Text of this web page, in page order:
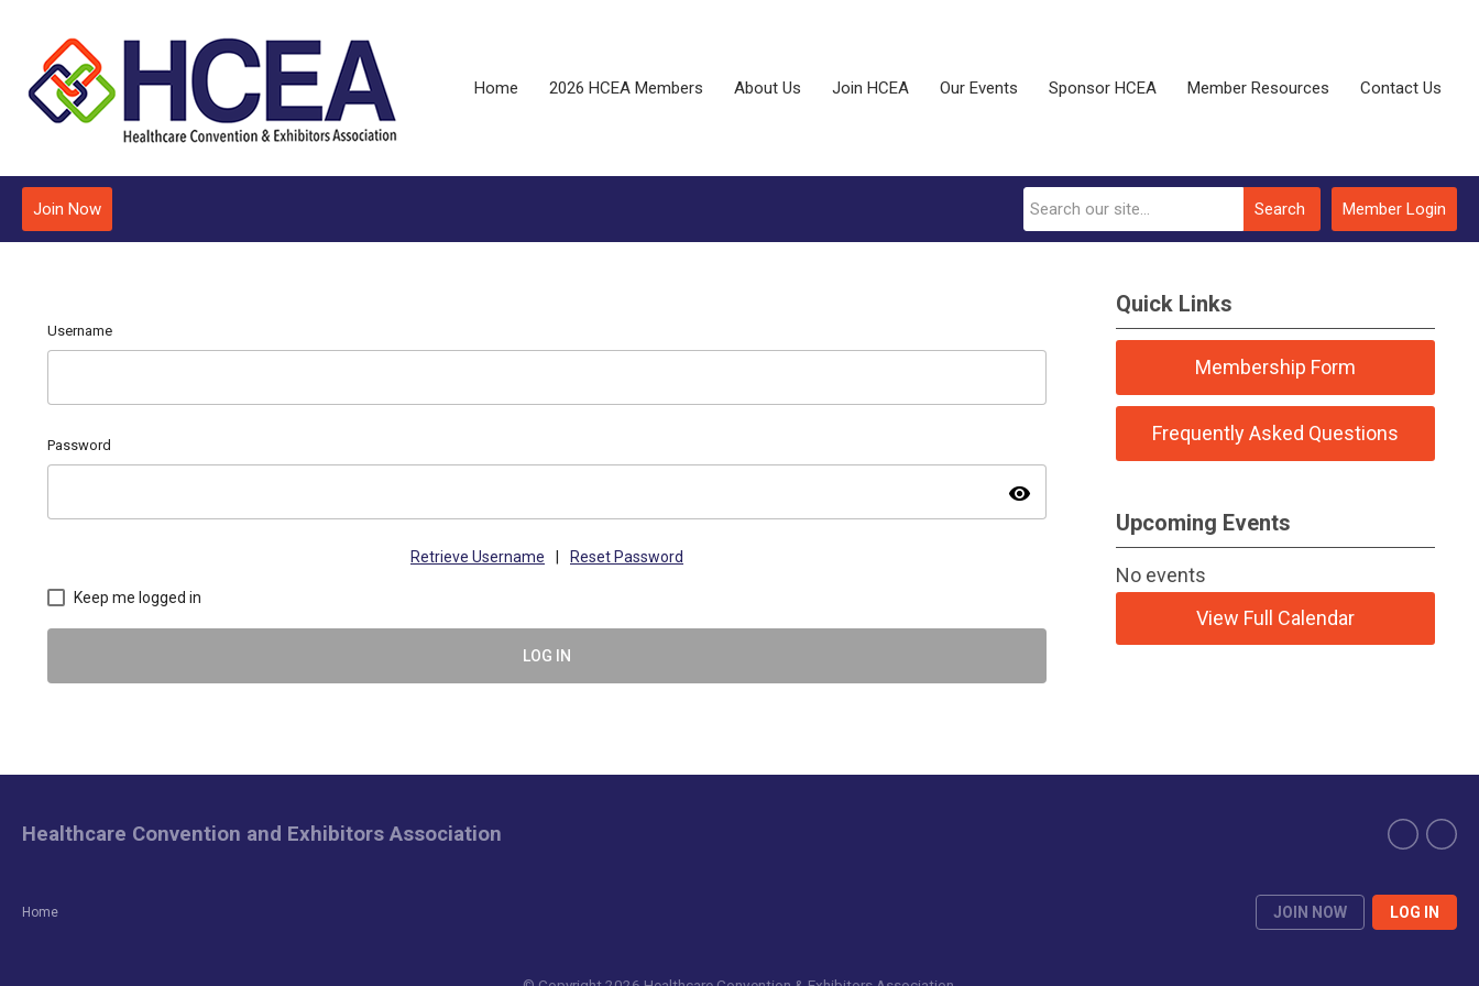
Home 2026 HCEA Members About Us Join HCEA Our Events Sponsor HCEA Member Resources Contact Us
Member Login
Search
Join Now
Username
Password
visibility
Retrieve Username Reset Password
Keep me logged in
LOG IN
Quick Links
Membership Form
Frequently Asked Questions
Upcoming Events
No events
View Full Calendar
Home JOIN NOW LOG IN
Healthcare Convention and Exhibitors Association